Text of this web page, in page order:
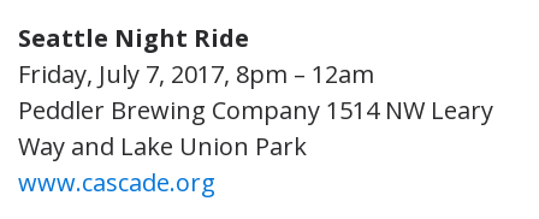
Seattle Night Ride
Friday, July 7, 2017, 8pm – 12am
Peddler Brewing Company 1514 NW Leary
Way and Lake Union Park
www.cascade.org